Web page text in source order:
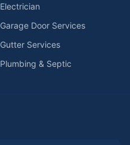
Electrician
Garage Door Services
Gutter Services
Plumbing & Septic